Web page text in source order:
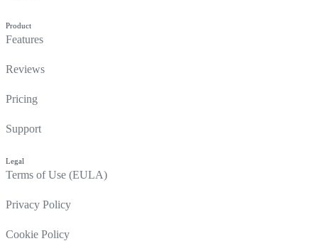
Product
Features
Reviews
Pricing
Support
Legal
Terms of Use (EULA)
Privacy Policy
Cookie Policy